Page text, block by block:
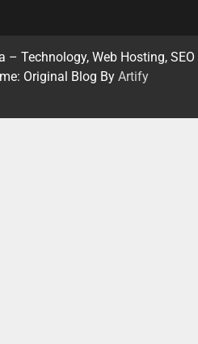
Technology, Web Hosting, SEO
Original Blog By Artify